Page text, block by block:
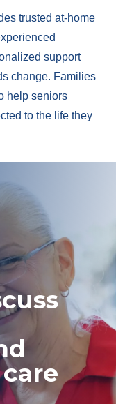
trusted at-home
support
change. Families
help seniors
to the life they